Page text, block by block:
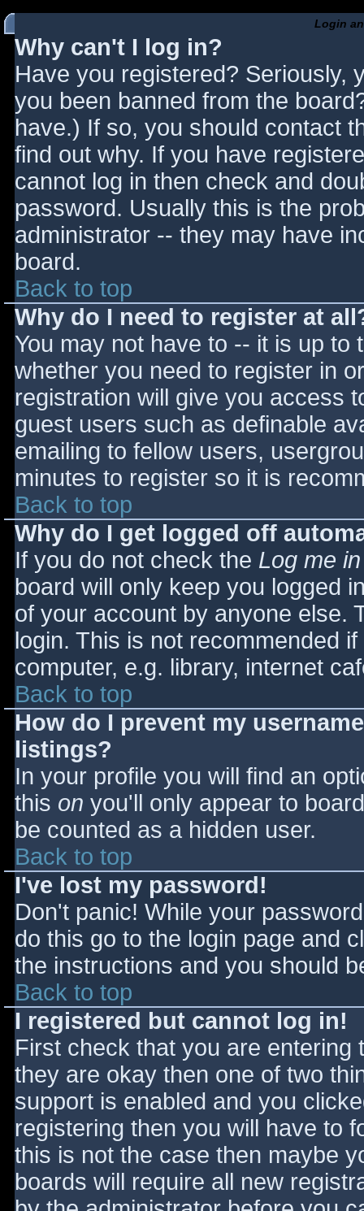
Login
Why can't I log in?
Have you registered? Seriously,
you been banned from the
have.) If so, you should contact
find out why. If you have
cannot log in then check and
password. Usually this is the
administrator -- they may have
board.
Back to top
Why do I need to register at
You may not have to -- it is up
whether you need to register in
registration will give you access
guest users such as definable
emailing to fellow users,
minutes to register so it is
Back to top
Why do I get logged off
If you do not check the Log me
board will only keep you logged
of your account by anyone else.
login. This is not recommended
computer, e.g. library, internet
Back to top
How do I prevent my
listings?
In your profile you will find an
this on you'll only appear to
be counted as a hidden user.
Back to top
I've lost my password!
Don't panic! While your
do this go to the login page and
the instructions and you should
Back to top
I registered but cannot log in!
First check that you are
they are okay then one of two
support is enabled and you
registering then you will have to
this is not the case then maybe
boards will require all new